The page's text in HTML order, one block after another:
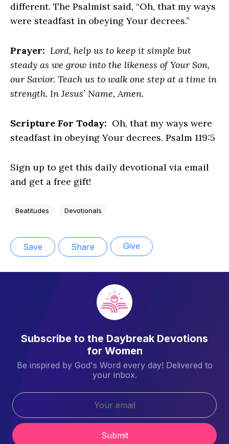
different. The Psalmist said, “Oh, that my ways
were steadfast in obeying Your decrees.”
Prayer: Lord, help us to keep it simple but
steady as we grow into the likeness of Your Son,
our Savior. Teach us to walk one step at a time in
strength. In Jesus’ Name, Amen.
Scripture For Today: Oh, that my ways were
steadfast in obeying Your decrees. Psalm 119:5
Sign up to get this daily devotional via email
and get a free gift!
Beatitudes Devotionals
Save Share Give
Subscribe to the Daybreak Devotions
for Women
Be inspired by God's Word every day! Delivered to
your inbox.
Submit